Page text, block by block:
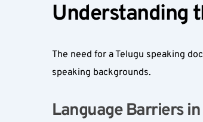
Understanding
The need for a Telugu speaking
speaking backgrounds.
Language Barriers